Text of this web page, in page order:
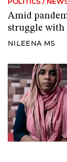
Amid
struggle with
NILEENA MS